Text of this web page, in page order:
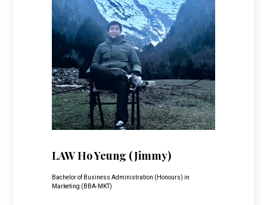
LAW Ho Yeung (Jimmy)
Bachelor of Business Administration (Honours) in
Marketing (BBA-MKT)